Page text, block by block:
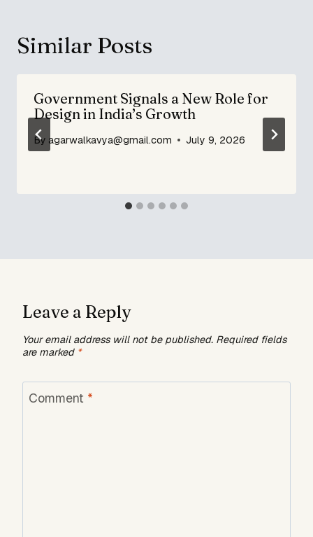
Similar Posts
Government Signals a New Role for
Design in India’s Growth
By agarwalkavya@gmail.com July 9, 2026
Leave a Reply
Your email address will not be published. Required fields
are marked *
Comment *